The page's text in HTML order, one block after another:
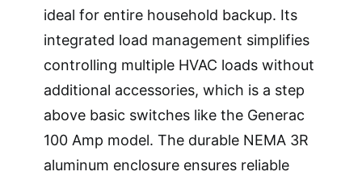
ideal for entire household backup. Its
integrated load management simplifies
controlling multiple HVAC loads without
additional accessories, which is a step
above basic switches like the Generac
100 Amp model. The durable NEMA 3R
aluminum enclosure ensures reliable